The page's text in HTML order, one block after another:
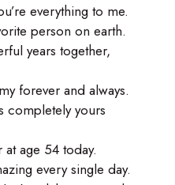
everything to me.
person on earth.
years together,
forever and always.
completely yours
age 54 today.
every single day.